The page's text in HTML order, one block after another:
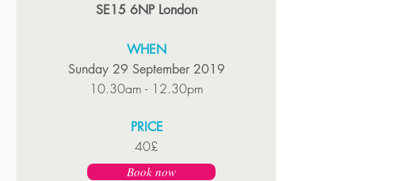
SE15 6NP London
WHEN
Sunday 29 September 2019
10.30am - 12.30pm
PRICE
40£
Book now